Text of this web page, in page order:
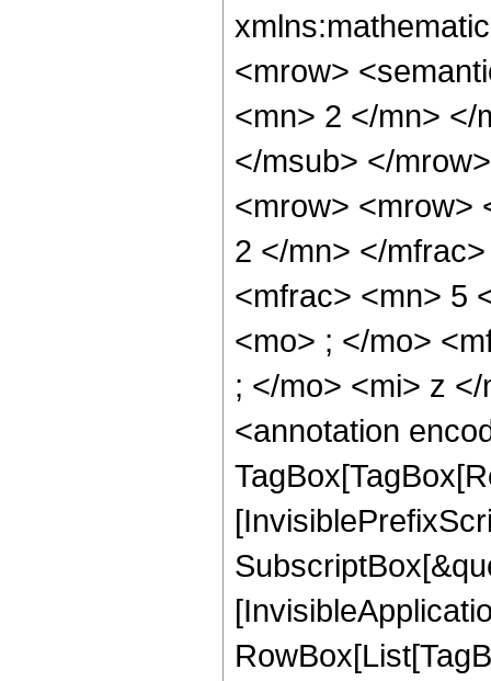
<mrow>
<mn> 2 </mn> </
</msub> </
<mrow> <mrow>
2 </mn> </
<mfrac> <mn> 5
<mo> ; </mo>
; </mo> <mi> z
<annotation